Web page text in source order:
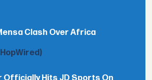
Clash Over Africa